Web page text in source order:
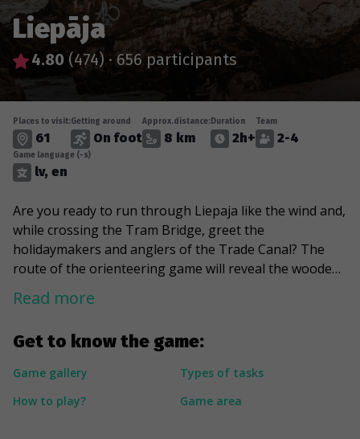
Liepāja
4.80 (474) · 656 participants
Get to know the game:
Game gallery
Types of tasks
How to play?
Game area
Places to visit:
61
Getting around
On foot
Approx.distance:
8 km
Duration
2h+
Team
2-4
Game language (-s)
lv, en
Are you ready to run through Liepaja like the wind and,
while crossing the Tram Bridge, greet the
holidaymakers and anglers of the Trade Canal? The
route of the orienteering game will reveal the wooden
architecture and Art Nouveau houses of the city's
historic centre. The soundscape of the urban
runs along the oldest electric tram line in the Baltics. At
the Holy Trinity Cathedral, you will have the
opportunity to hear the sound of the world's largest
unbuilt mechanical organ and in the Hall of Fame
Read more